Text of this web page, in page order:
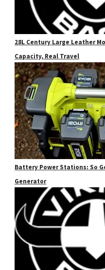
28L Century Large Leather
Capacity, Real Travel
Battery Power Stations: So
Generator